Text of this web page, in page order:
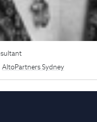
AltoPartners Sydney